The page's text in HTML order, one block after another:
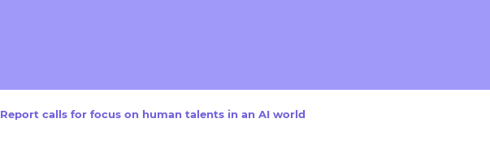
Replacement certificates -
Report calls for focus on human talents in an AI world